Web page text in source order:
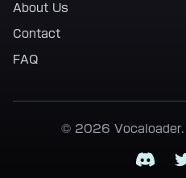
About Us
Contact
FAQ
© 2026 Vocaloader.
Discord